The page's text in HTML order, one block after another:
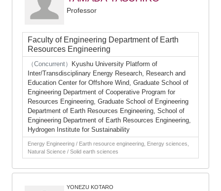
Professor
Faculty of Engineering Department of Earth
Resources Engineering
（Concurrent）
Kyushu University Platform of
Inter/Transdisciplinary Energy Research, Research and
Education Center for Offshore Wind, Graduate School of
Engineering Department of Cooperative Program for
Resources Engineering, Graduate School of Engineering
Department of Earth Resources Engineering, School of
Engineering Department of Earth Resources Engineering,
Hydrogen Institute for Sustainability
Energy Engineering / Earth resource engineering, Energy sciences,
Natural Science / Solid earth sciences
YONEZU KOTARO